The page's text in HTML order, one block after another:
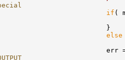
if (
}
else
err